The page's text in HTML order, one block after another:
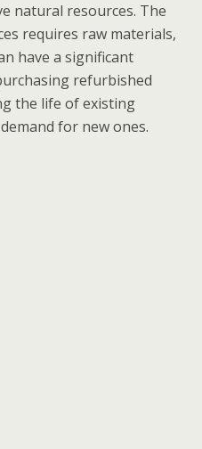
natural resources. The
requires raw materials,
have a significant
refurbished
the life of existing
for new ones.